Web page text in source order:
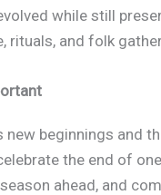
while still
rituals, and folk
new beginnings and
the end of
ahead, and